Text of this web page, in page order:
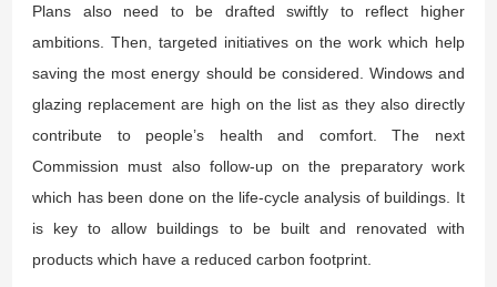
Plans also need to be drafted swiftly to reflect higher
ambitions. Then, targeted initiatives on the work which help
saving the most energy should be considered. Windows and
glazing replacement are high on the list as they also directly
contribute to people’s health and comfort. The next
Commission must also follow-up on the preparatory work
which has been done on the life-cycle analysis of buildings. It
is key to allow buildings to be built and renovated with
products which have a reduced carbon footprint.